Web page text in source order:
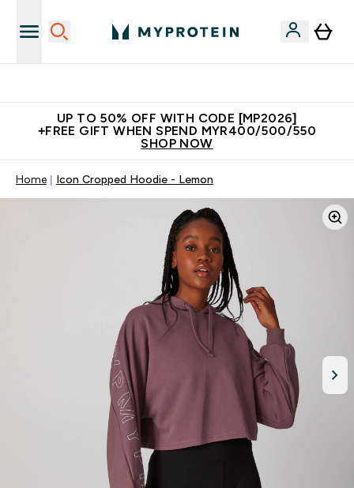
UP TO 50% OFF WITH CODE [MP2026]
+FREE GIFT WHEN SPEND MYR400/500/550
SHOP NOW
Home Icon Cropped Hoodie - Lemon